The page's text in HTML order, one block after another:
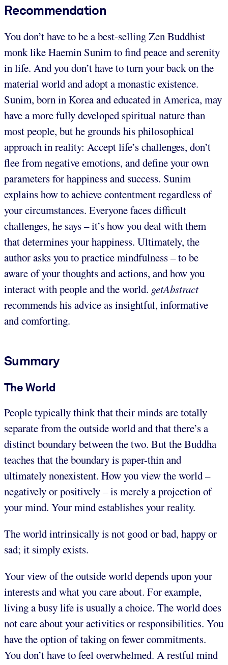
Recommendation
You don’t have to be a best-selling Zen Buddhist
monk like Haemin Sunim to find peace and serenity
in life. And you don’t have to turn your back on the
material world and adopt a monastic existence.
Sunim, born in Korea and educated in America, may
have a more fully developed spiritual nature than
most people, but he grounds his philosophical
approach in reality: Accept life’s challenges, don’t
flee from negative emotions, and define your own
parameters for happiness and success. Sunim
explains how to achieve contentment regardless of
your circumstances. Everyone faces difficult
challenges, he says – it’s how you deal with them
that determines your happiness. Ultimately, the
author asks you to practice mindfulness – to be
aware of your thoughts and actions, and how you
interact with people and the world. getAbstract
recommends his advice as insightful, informative
and comforting.
Summary
The World
People typically think that their minds are totally
separate from the outside world and that there’s a
distinct boundary between the two. But the Buddha
teaches that the boundary is paper-thin and
ultimately nonexistent. How you view the world –
negatively or positively – is merely a projection of
your mind. Your mind establishes your reality.
The world intrinsically is not good or bad, happy or
sad; it simply exists.
Your view of the outside world depends upon your
interests and what you care about. For example,
living a busy life is usually a choice. The world does
not care about your activities or responsibilities. You
have the option of taking on fewer commitments.
You don’t have to feel overwhelmed. A restful mind